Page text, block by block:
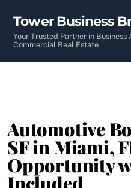
content
Tower Business
Your Trusted Partner in Business
Commercial Real Estate
Automotive
SF in Miami,
Opportunity